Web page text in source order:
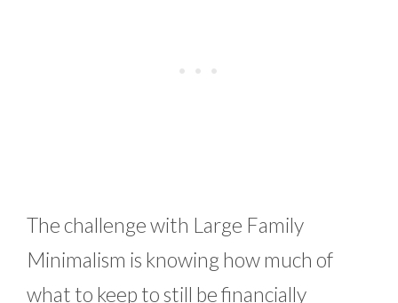
The challenge with Large Family
Minimalism is knowing how much of
what to keep to still be financially